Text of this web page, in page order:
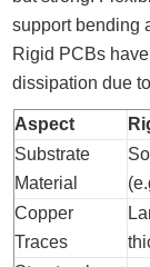
support bending
Rigid PCBs
dissipation due
Aspect
Substrate
Material
Copper
Traces